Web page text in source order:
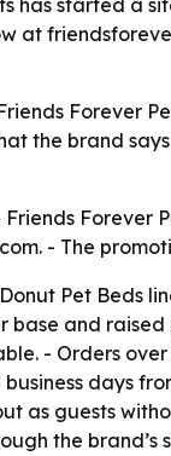
has started a
at
Forever
the brand
Friends Forever
- The
Pet Beds
base and
- Orders
days
as guests
the